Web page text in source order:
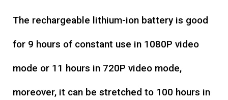
The rechargeable lithium-ion battery is good
for 9 hours of constant use in 1080P video
mode or 11 hours in 720P video mode,
moreover, it can be stretched to 100 hours in